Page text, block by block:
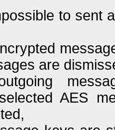
to sent
are
AES